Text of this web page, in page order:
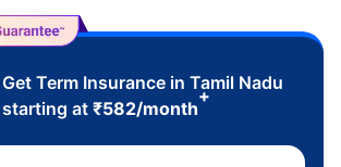
Get Term Insurance in Tamil Nadu
starting at ₹582/month
+